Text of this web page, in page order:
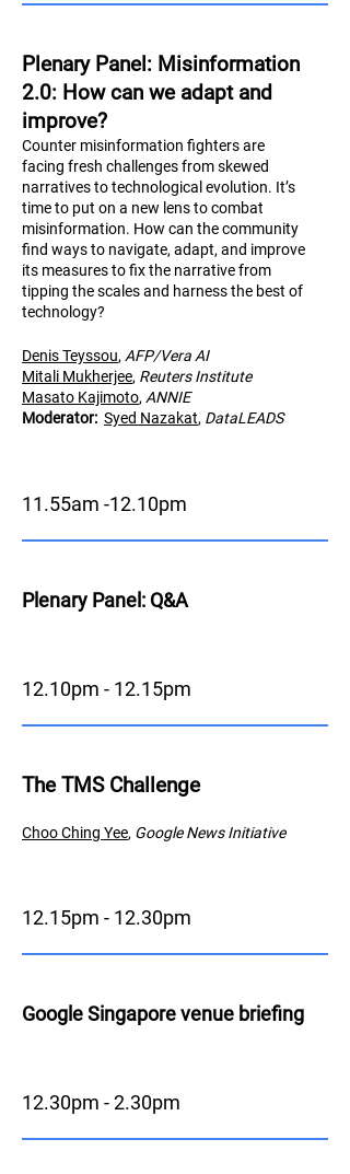
Plenary Panel: Misinformation
2.0: How can we adapt and
improve?
Counter misinformation fighters are
facing fresh challenges from skewed
narratives to technological evolution. It’s
time to put on a new lens to combat
misinformation. How can the community
find ways to navigate, adapt, and improve
its measures to fix the narrative from
tipping the scales and harness the best of
technology?
Denis Teyssou, AFP/Vera AI
Mitali Mukherjee, Reuters Institute
Masato Kajimoto, ANNIE
Moderator: Syed Nazakat, DataLEADS
11.55am -12.10pm
Plenary Panel: Q&A
12.10pm - 12.15pm
The TMS Challenge
Choo Ching Yee, Google News Initiative
12.15pm - 12.30pm
Google Singapore venue briefing
12.30pm - 2.30pm